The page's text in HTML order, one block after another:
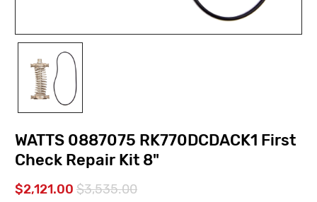
WATTS 0887075 RK770DCDACK1 First
Check Repair Kit 8"
$2,121.00 $3,535.00